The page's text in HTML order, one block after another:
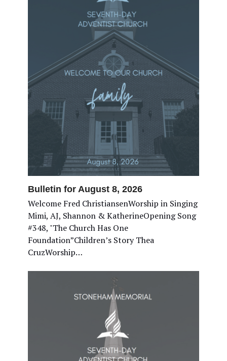
Bulletin for August 8, 2026
Welcome Fred ChristiansenWorship in Singing
Mimi, AJ, Shannon & KatherineOpening Song
#348, "The Church Has One
Foundation”Children’s Story Thea
CruzWorship…